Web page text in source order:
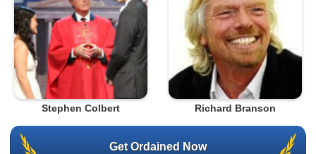
Stephen Colbert Richard Branson
Get Ordained Now